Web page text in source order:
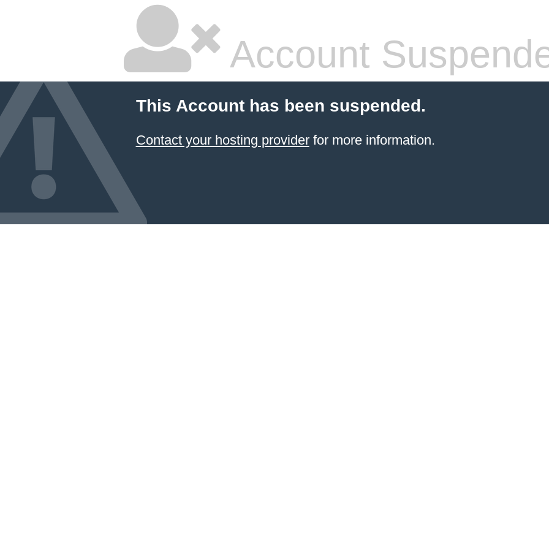
Account
This Account has been suspended.
Contact your hosting providerfor more information.